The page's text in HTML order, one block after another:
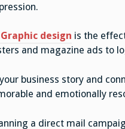
design is the
and magazine ads to
business story and
and emotionally
a direct mail